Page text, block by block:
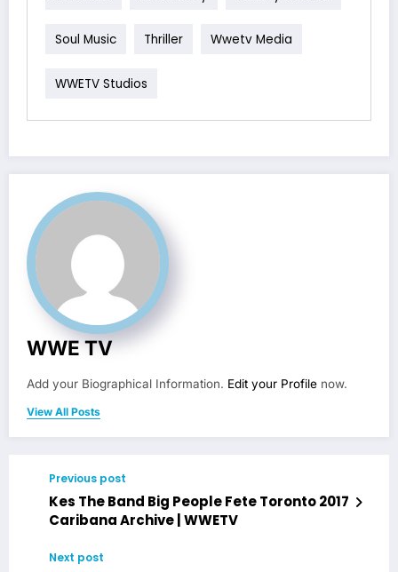
Soul Music Thriller Wwetv Media
WWETV Studios
WWE TV
Add your Biographical Information. Edit your Profile now.
View All Posts
Previous post
Kes The Band Big People Fete Toronto 2017
Caribana Archive | WWETV
Next post